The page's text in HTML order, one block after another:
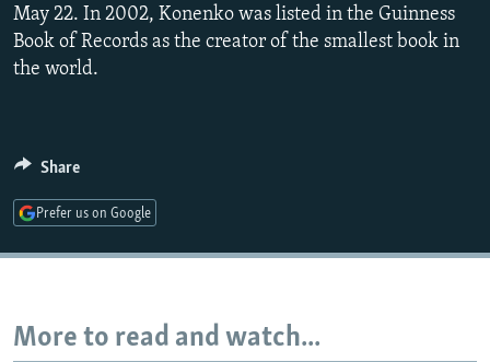
FOLLOW US
All RFE/RL sites
May 22. In 2002, Konenko was listed in the Guinness
Book of Records as the creator of the smallest book in
the world.
Share
Prefer us on Google
More to read and watch...